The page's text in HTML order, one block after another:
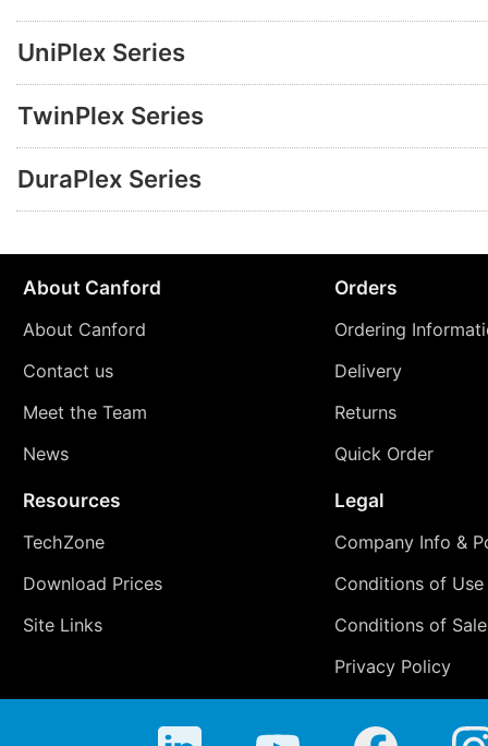
UniPlex Series
TwinPlex Series
DuraPlex Series
About Canford
About Canford
Contact us
Meet the Team
News
Orders
Ordering
Delivery
Returns
Quick Order
Resources
TechZone
Download Prices
Site Links
Legal
Company Info &
Conditions of Use
Conditions of Sale
Privacy Policy